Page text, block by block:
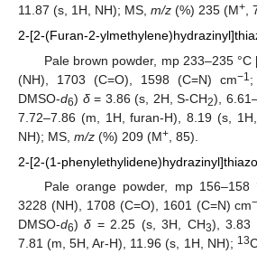
11.87 (s, 1H, NH); MS, m/z (%) 235 (M+,
2-[2-(Furan-2-
Pale brown powder, mp 233–235 °C
(NH), 1703 (C=O), 1598 (C=N) cm−1 ;
DMSO-d6) δ= 3.86 (s, 2H, S-CH2),
7.72–7.86 (m, 1H, furan-H), 8.19 (s,
NH); MS, m/z (%) 209 (M+ , 85).
2-[2-(1-
Pale orange powder, mp 156–158
3228 (NH), 1708 (C=O), 1601 (C=N) cm
DMSO-d6)δ = 2.25 (s, 3H, CH3), 3.83
7.81 (m, 5H, Ar-H), 11.96 (s, 1H, NH); 13